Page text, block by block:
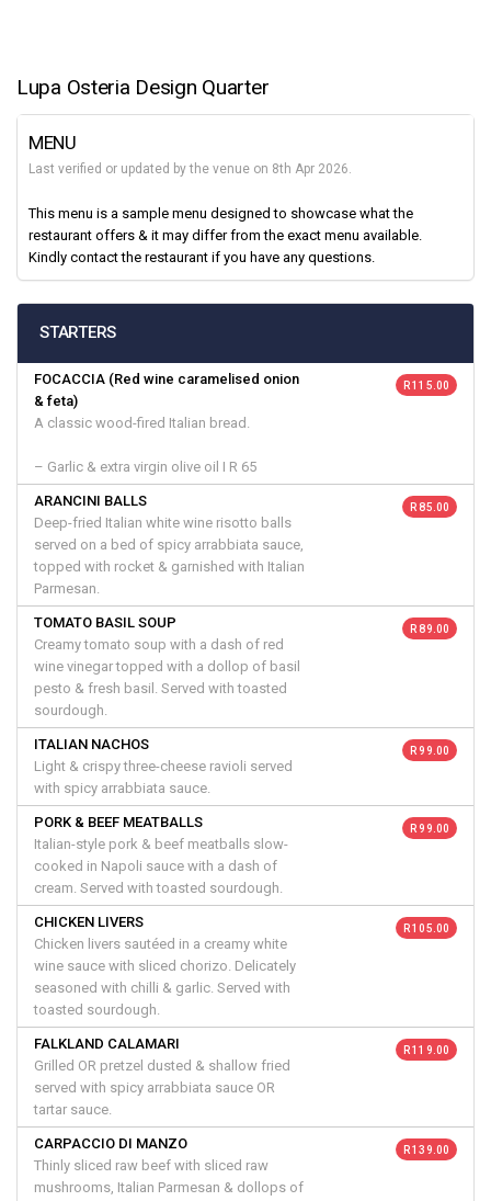
Lupa Osteria Design Quarter
MENU
Last verified or updated by the venue on 8th Apr 2026.
This menu is a sample menu designed to showcase what the
restaurant offers & it may differ from the exact menu available.
Kindly contact the restaurant if you have any questions.
STARTERS
FOCACCIA (Red wine caramelised onion
& feta)
A classic wood-fired Italian bread.
– Garlic & extra virgin olive oil I R 65
R 115.00
ARANCINI BALLS
Deep-fried Italian white wine risotto balls
served on a bed of spicy arrabbiata sauce,
topped with rocket & garnished with Italian
Parmesan.
R 85.00
TOMATO BASIL SOUP
Creamy tomato soup with a dash of red
wine vinegar topped with a dollop of basil
pesto & fresh basil. Served with toasted
sourdough.
R 89.00
ITALIAN NACHOS
Light & crispy three-cheese ravioli served
with spicy arrabbiata sauce.
R 99.00
PORK & BEEF MEATBALLS
Italian-style pork & beef meatballs slow-
cooked in Napoli sauce with a dash of
cream. Served with toasted sourdough.
R 99.00
CHICKEN LIVERS
Chicken livers sautéed in a creamy white
wine sauce with sliced chorizo. Delicately
seasoned with chilli & garlic. Served with
toasted sourdough.
R 105.00
FALKLAND CALAMARI
Grilled OR pretzel dusted & shallow fried
served with spicy arrabbiata sauce OR
tartar sauce.
R 119.00
CARPACCIO DI MANZO
Thinly sliced raw beef with sliced raw
mushrooms, Italian Parmesan & dollops of
R 139.00